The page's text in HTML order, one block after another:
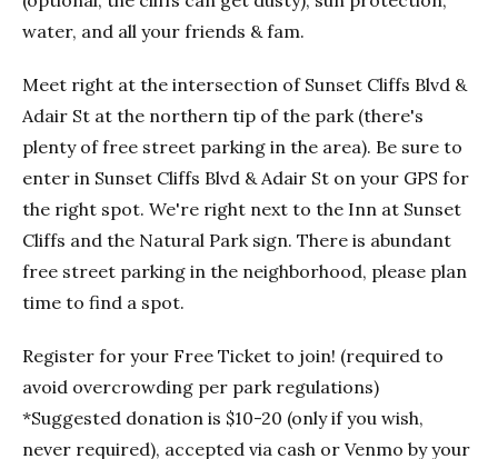
water, and all your friends & fam.
Meet right at the intersection of Sunset Cliffs Blvd &
Adair St at the northern tip of the park (there's
plenty of free street parking in the area). Be sure to
enter in Sunset Cliffs Blvd & Adair St on your GPS for
the right spot. We're right next to the Inn at Sunset
Cliffs and the Natural Park sign. There is abundant
free street parking in the neighborhood, please plan
time to find a spot.
Register for your Free Ticket to join! (required to
avoid overcrowding per park regulations)
*Suggested donation is $10-20 (only if you wish,
never required), accepted via cash or Venmo by your